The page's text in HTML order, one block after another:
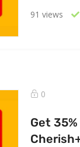
91 views
0
Get